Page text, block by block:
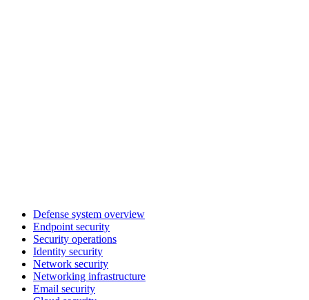
Defense system overview
Endpoint security
Security operations
Identity security
Network security
Networking infrastructure
Email security